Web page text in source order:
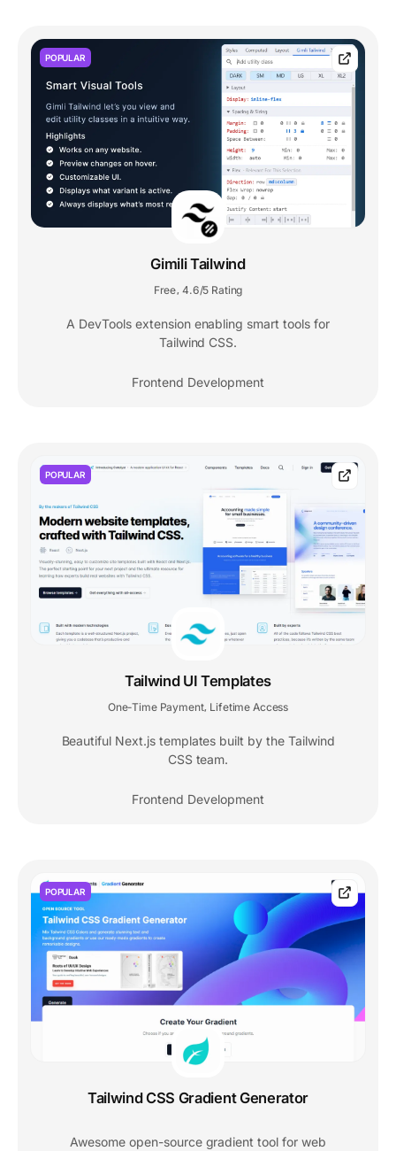
POPULAR
Gimili Tailwind
Free, 4.6/5 Rating
A DevTools extension enabling smart tools for
Tailwind CSS.
Frontend Development
POPULAR
Tailwind UI Templates
One-Time Payment Lifetime Access
Beautiful Next.js templates built by the Tailwind
CSS team.
Frontend Development
POPULAR
Tailwind CSS Gradient Generator
Awesome open-source gradient tool for web